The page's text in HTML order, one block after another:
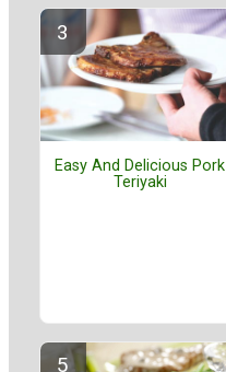
Easy And Delicious Pork
Teriyaki